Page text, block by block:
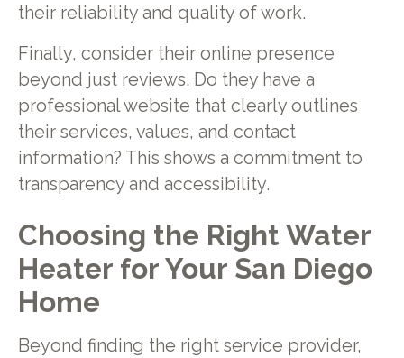
their reliability and quality of work.
Finally, consider their online presence
beyond just reviews. Do they have a
professional website that clearly outlines
their services, values, and contact
information? This shows a commitment to
transparency and accessibility.
Choosing the Right Water
Heater for Your San Diego
Home
Beyond finding the right service provider,